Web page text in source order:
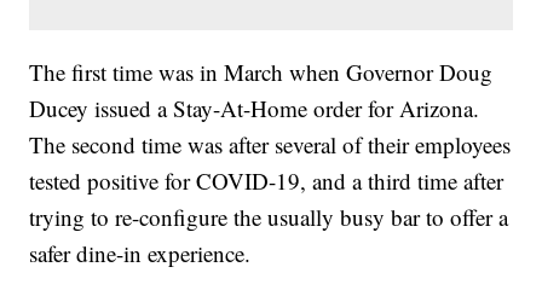
The first time was in March when Governor Doug
Ducey issued a Stay-At-Home order for Arizona.
The second time was after several of their employees
tested positive for COVID-19, and a third time after
trying to re-configure the usually busy bar to offer a
safer dine-in experience.